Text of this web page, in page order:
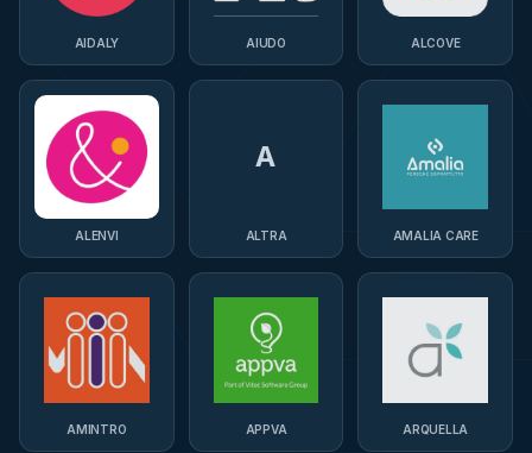
AIDALY AIUDO ALCOVE
ALENVI
A
ALTRA AMALIA CARE
AMINTRO APPVA ARQUELLA